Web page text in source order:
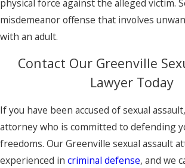
physical force against the alleged victim.
misdemeanor offense that involves
with an adult.
Contact Our Greenville
Lawyer Today
If you have been accused of sexual
attorney who is committed to defending
freedoms. Our Greenville sexual assault
experienced in criminal defense, and we